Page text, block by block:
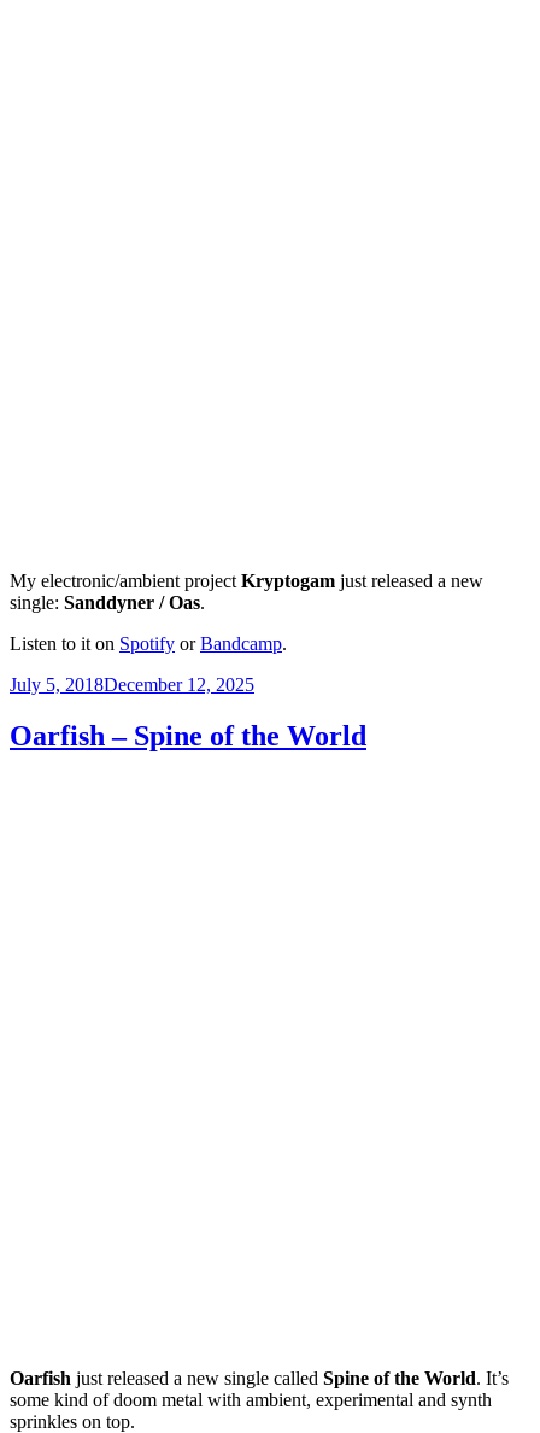
My electronic/ambient project Kryptogam just released a new
single: Sanddyner / Oas.
Listen to it on Spotify orBandcamp.
Posted
July 5, 2018December 12, 2025
Oarfish – Spine of the World
Oarfish just released a new single called Spine of the World. It’s
some kind of doom metal with ambient, experimental and synth
sprinkles on top.